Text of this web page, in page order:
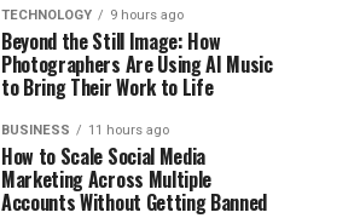
TECHNOLOGY 9 hours ago
Beyond the Still Image: How
Photographers Are Using AI Music
to Bring Their Work to Life
BUSINESS 11 hours ago
How to Scale Social Media
Marketing Across Multiple
Accounts Without Getting Banned